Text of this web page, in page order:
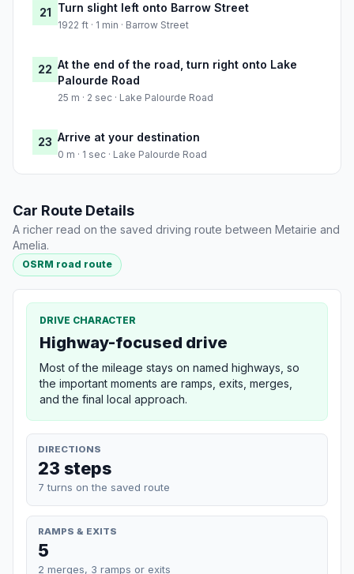
21 Turn slight left onto Barrow Street
1922 ft · 1 min · Barrow Street
22 At the end of the road, turn right onto Lake
Palourde Road
25 m · 2 sec · Lake Palourde Road
23 Arrive at your destination
0 m · 1 sec · Lake Palourde Road
Car Route Details
A richer read on the saved driving route between Metairie and
Amelia.
OSRM road route
DRIVE CHARACTER
Highway-focused drive
Most of the mileage stays on named highways, so
the important moments are ramps, exits, merges,
and the final local approach.
DIRECTIONS
23 steps
7 turns on the saved route
RAMPS & EXITS
5
2 merges, 3 ramps or exits